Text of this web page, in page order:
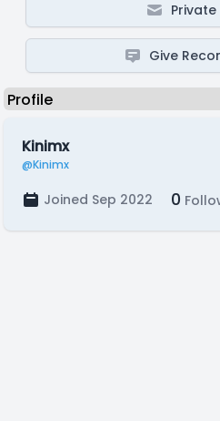
Give
Kinimx
@Kinimx
Joined Sep 2022 0